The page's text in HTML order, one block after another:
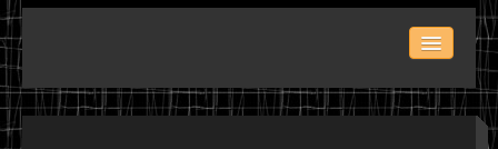
LATEST SCENE AND P2P MMA RELEASES